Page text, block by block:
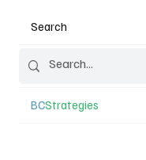
Search
BCStrategies